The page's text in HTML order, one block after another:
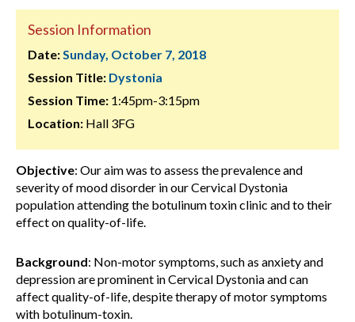
Session Information
Date:Sunday, October 7, 2018
Session Title: Dystonia
Session Time: 1:45pm-3:15pm
Location: Hall 3FG
Objective: Our aim was to assess the prevalence and
severity of mood disorder in our Cervical Dystonia
population attending the botulinum toxin clinic and to their
effect on quality-of-life.
Background: Non-motor symptoms, such as anxiety and
depression are prominent in Cervical Dystonia and can
affect quality-of-life, despite therapy of motor symptoms
with botulinum-toxin.